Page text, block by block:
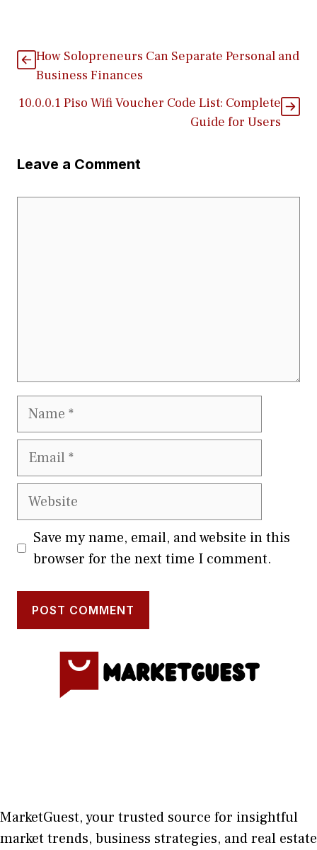
How Solopreneurs Can Separate Personal and
Business Finances
1⁠0.0.0.1⁠ Piso Wifi Voucher Code List: Co‌m‍plete
Guide fo​r‍ Users
Leave a Comment
Name
Email
Website
Save my name, email, and website in this
browser for the next time I comment.
MarketGuest, your trust⁠ed sour​ce for i‍nsightful
market trends, bu​sine​ss stra​tegie‌s, and re‍al estate